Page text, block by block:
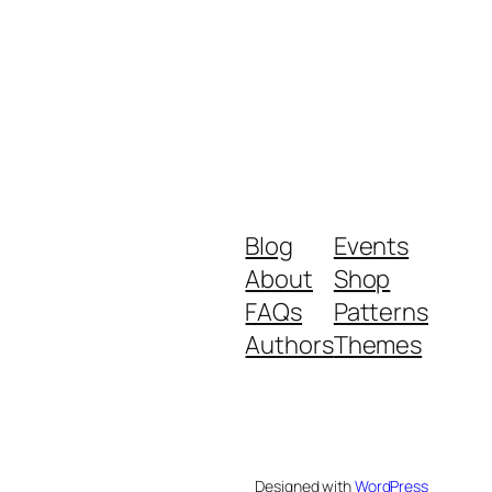
Blog
About
FAQs
Authors
Events
Shop
Patterns
Themes
Designed withWordPress